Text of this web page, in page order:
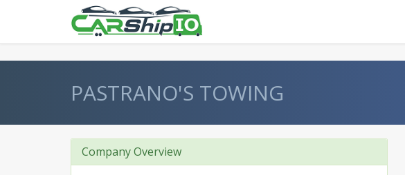
PASTRANO'S TOWING
Company Overview